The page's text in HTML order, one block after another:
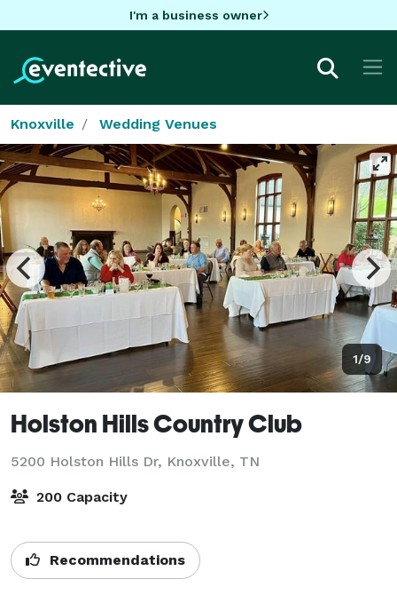
I'm a business owner
Knoxville Wedding Venues
1/9
Holston Hills Country Club
5200 Holston Hills Dr, Knoxville, TN
200 Capacity
Recommendations